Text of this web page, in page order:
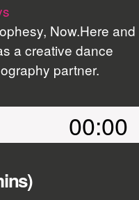
Now.Here and
a creative dance
partner.
00:00